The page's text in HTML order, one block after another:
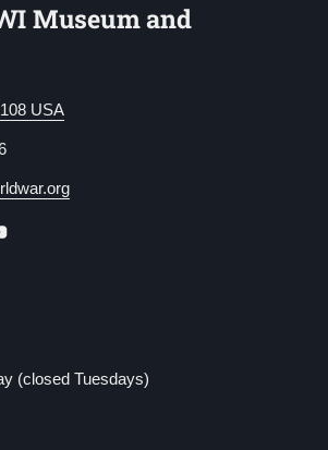
Museum and
USA
(closed Tuesdays)